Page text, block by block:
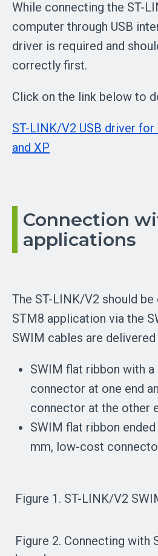
While connecting the ST-
computer through USB
driver is required and
correctly first.
Click on the link below to
ST-LINK/V2 USB driver
and XP
Connection
applications
The ST-LINK/V2 should
STM8 application via the
SWIM cables are
SWIM flat ribbon with a
connector at one end
connector at the other
SWIM flat ribbon
mm, low-cost
Figure 1. ST-LINK/V2
Figure 2. Connecting with